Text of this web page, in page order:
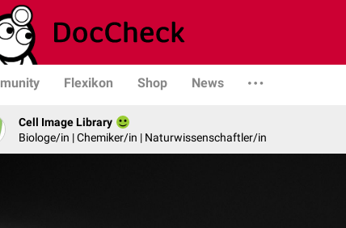
Flexikon Shop News
Cell Image Library
Biologe/in | Chemiker/in | Naturwissenschaftler/in